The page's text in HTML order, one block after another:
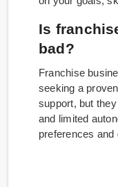
Is
bad?
Franchise
seeking a
support, but
and limited
preferences and